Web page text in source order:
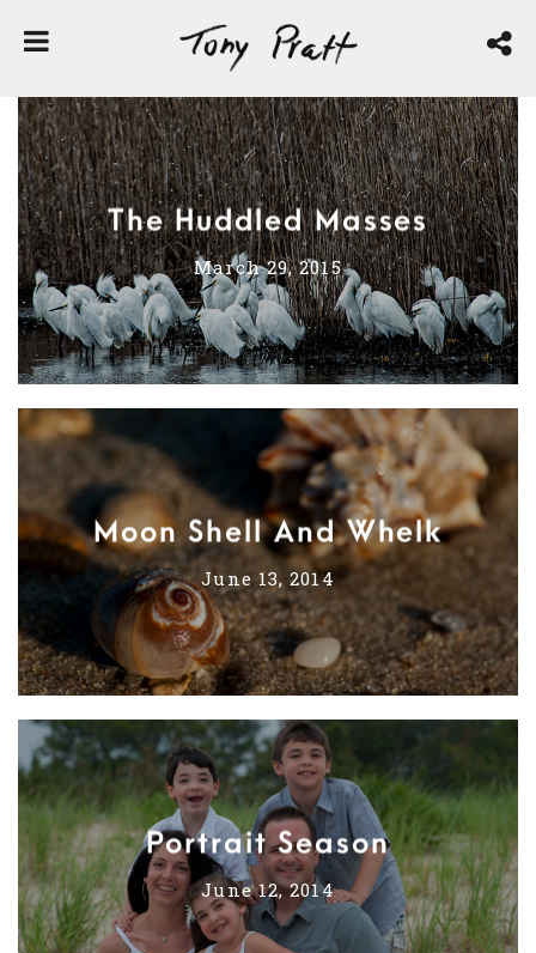
The Huddled Masses
March 29, 2015
Moon Shell And Whelk
June 13, 2014
Portrait Season
June 12, 2014